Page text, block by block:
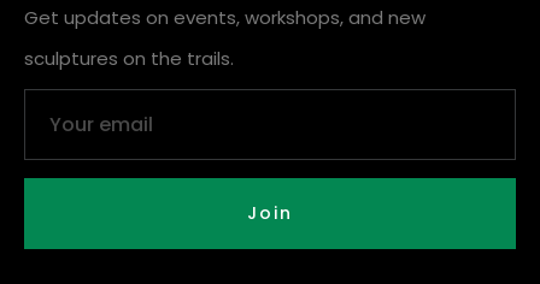
Get updates on events, workshops, and new
sculptures on the trails.
Join